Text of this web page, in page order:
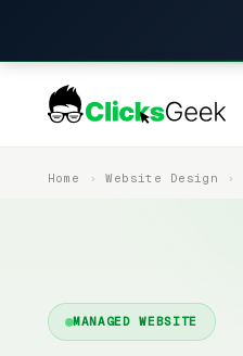
Home Website Design
MANAGED WEBSITE